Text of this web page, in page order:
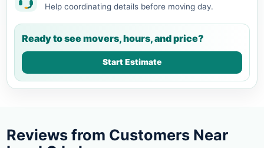
Help coordinating details before moving day.
Ready to see movers, hours, and price?
Start Estimate
Reviews from Customers Near